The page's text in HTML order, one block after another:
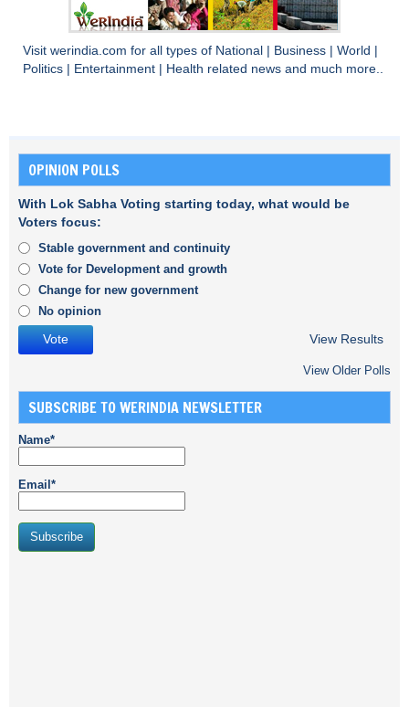
Visit werindia.com for all types of National Business World
Politics
Entertainment Health related news and much more..
OPINION POLLS
With Lok Sabha Voting starting today, what would be
Voters focus:
Stable government and continuity
Vote for Development and growth
Change for new government
No opinion
View Results
View Older Polls
SUBSCRIBE TO WERINDIA NEWSLETTER
Name*
Email*